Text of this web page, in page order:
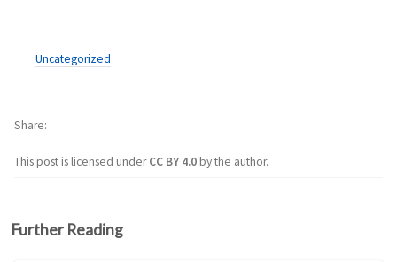
Uncategorized
This post is licensed underCC BY 4.0by the author.
Share
Further Reading